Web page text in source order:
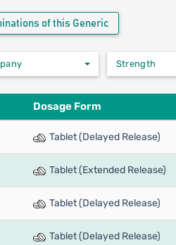
of this Generic
Strength
Dosage Form
Tablet (Delayed Release)
Tablet (Extended Release)
Tablet (Delayed Release)
Tablet (Delayed Release)